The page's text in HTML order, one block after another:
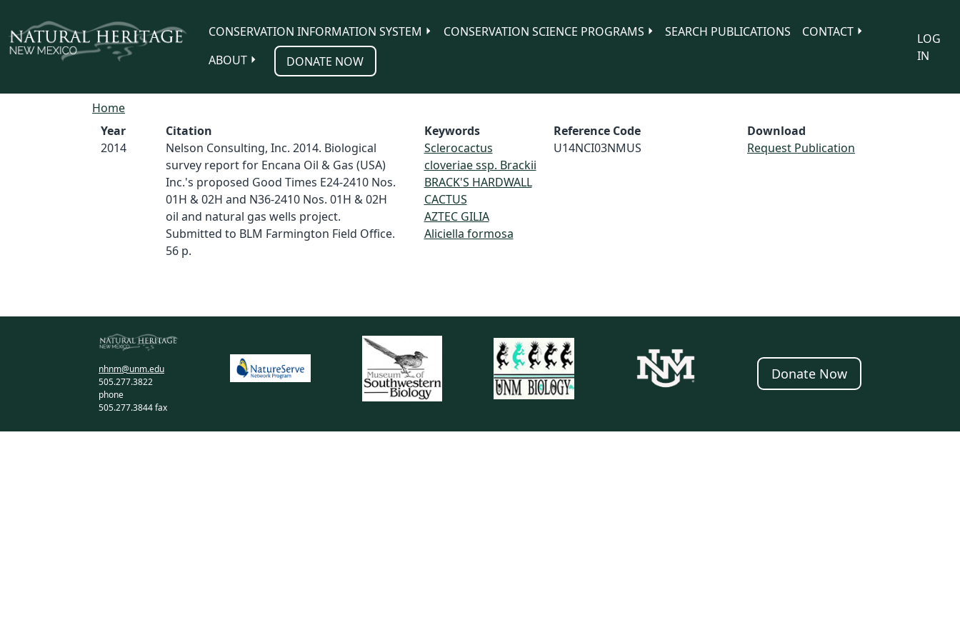
CONSERVATION INFORMATION SYSTEM
CONSERVATION SCIENCE PROGRAMS SEARCH PUBLICATIONS
CONTACT
ABOUT
DONATE NOW
LOG
IN
Home
Year
2014
Citation
Nelson Consulting, Inc. 2014. Biological
survey report for Encana Oil & Gas (USA)
Inc.'s proposed Good Times E24-2410 Nos.
01H & 02H and N36-2410 Nos. 01H & 02H
oil and natural gas wells project.
Submitted to BLM Farmington Field Office.
56 p.
Keywords
Sclerocactus
cloveriae ssp. Brackii
BRACK'S HARDWALL
CACTUS
AZTEC GILIA
Aliciella formosa
Reference Code
U14NCI03NMUS
Download
Request Publication
nhnm@unm.edu
505.277.3822
phone
505.277.3844 fax
Donate Now